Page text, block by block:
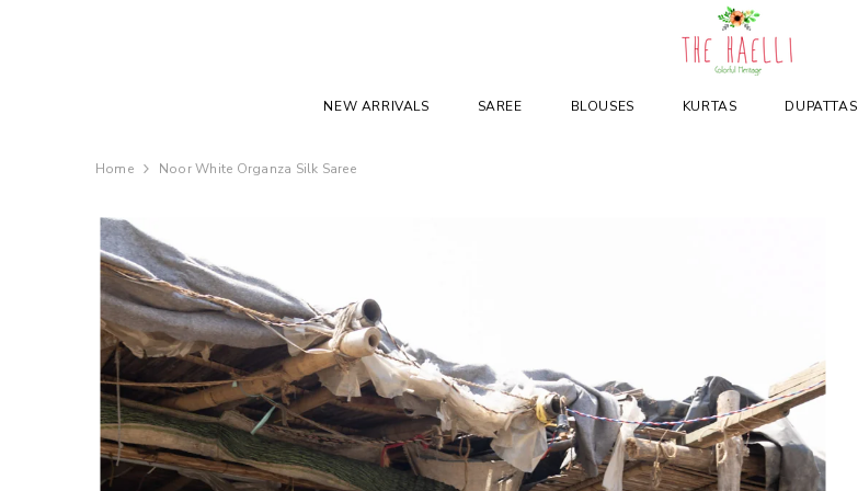
NEW ARRIVALS SAREE BLOUSES KURTAS DUPATTAS
Home Noor White Organza Silk Saree